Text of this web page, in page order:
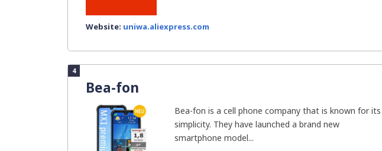
Website: uniwa.aliexpress.com
4
Bea-fon
Bea-fon is a cell phone company that is known for its
simplicity. They have launched a brand new
smartphone model...